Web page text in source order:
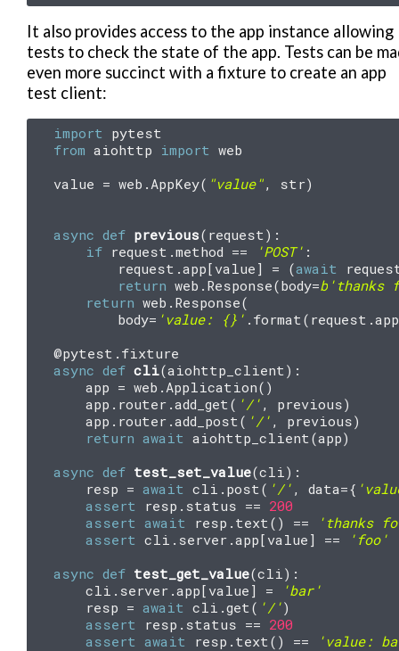
It also provides access to the app instance allowing
tests to check the state of the app. Tests can be
even more succinct with a fixture to create an app
test client:
import pytest
from aiohttp import web
value = web .AppKey( "value", str)
async def previous( request):
if request .method == 'POST' :
request .app[ value ] = (await
return web . Response(body=b 'thanks
return web . Response(
body= 'value: {} ' . format( request .app
@pytest . fixture
async def cli(aiohttp_client):
app = web .Application()
app . router .add_get( '/' , previous)
app . router .add_post( '/' , previous)
return await aiohttp_client(app)
async def test_set_value(cli):
resp = await cli . post( '/' , data={
assert
resp . status == 200
assert await resp . text() ==
'thanks
assert cli . server .app[ value ] ==
'foo'
async def test_get_value(cli):
cli . server .app[ value ] =
'bar'
resp = await cli .get( '/')
assert
resp . status == 200
assert await resp . text() == 'value: